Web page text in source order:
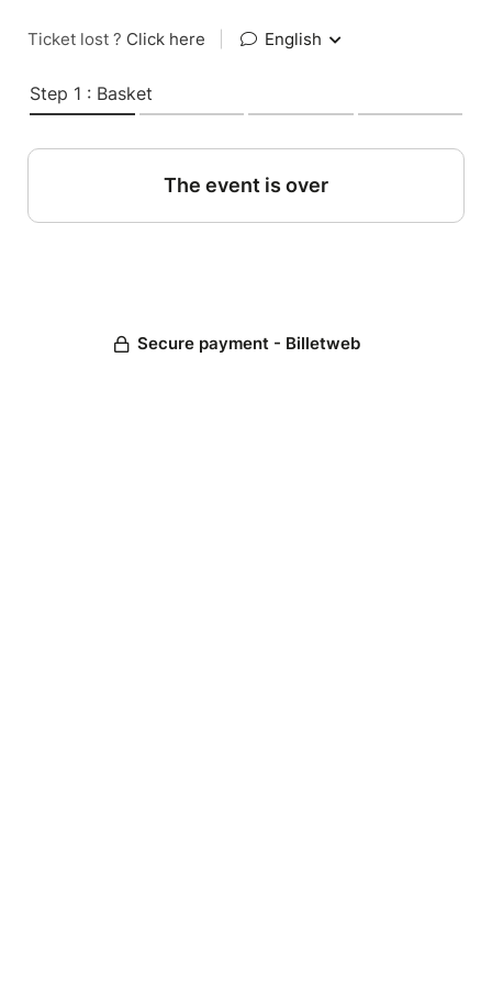
Ticket lost ? Click here English
Step 1 : Basket
The event is over
Secure payment - Billetweb